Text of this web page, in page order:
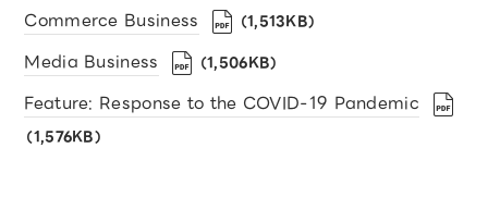
Commerce Business （1,513KB）
Media Business （1,506KB）
Feature: Response to the COVID-19 Pandemic
（1,576KB）